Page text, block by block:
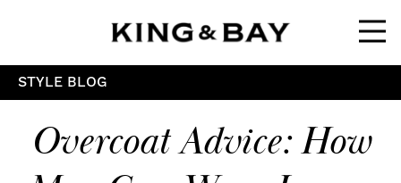
STYLE BLOG
Overcoat Advice: How